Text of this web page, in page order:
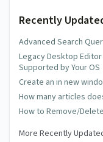
Recently
Advanced Search
Legacy Desktop
Supported by Your OS
Create an in new
How many articles
How to Remove/
More Recently